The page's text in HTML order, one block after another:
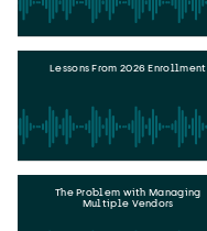
Lessons From 2026 Enrollment
The Problem with Managing
Multiple Vendors